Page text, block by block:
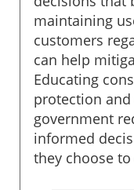
maintaining
customers
can help
Educating
protection
government
informed
they choose